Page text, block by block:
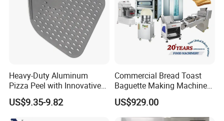
Heavy-Duty Aluminum
Pizza Peel with Innovative
Perforated Design
US$9.35-9.82
Commercial Bread Toast
Baguette Making Machine
Production Line Hot Selling
Complete Baking Bakery
Machine Equipment
US$929.00